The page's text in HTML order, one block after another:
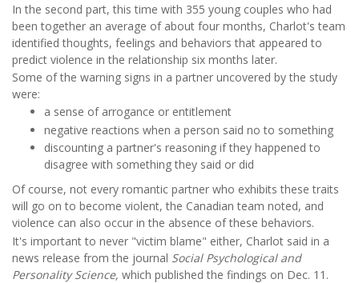
In the second part, this time with 355 young couples who had
been together an average of about four months, Charlot's team
identified thoughts, feelings and behaviors that appeared to
predict violence in the relationship six months later.
Some of the warning signs in a partner uncovered by the study
were:
a sense of arrogance or entitlement
negative reactions when a person said no to something
discounting a partner's reasoning if they happened to
disagree with something they said or did
Of course, not every romantic partner who exhibits these traits
will go on to become violent, the Canadian team noted, and
violence can also occur in the absence of these behaviors.
It's important to never "victim blame" either, Charlot said in a
news release from the journal Social Psychological and
Personality Science, which published the findings on Dec. 11.